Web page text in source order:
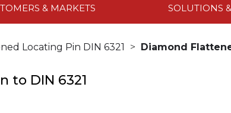
& MARKETS SOLUTIONS
Locating Pin DIN 6321 Diamond
to DIN 6321